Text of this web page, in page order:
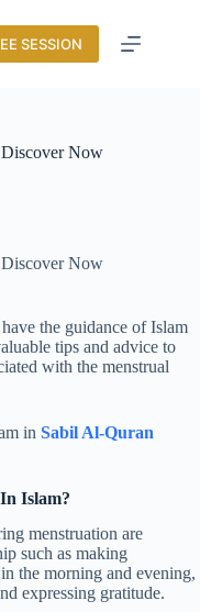
SESSION
Now
Now
the guidance of Islam
tips and advice to
with the menstrual
in Sabil Al-Quran
Islam?
menstruation are
such as making
the morning and evening,
expressing gratitude.